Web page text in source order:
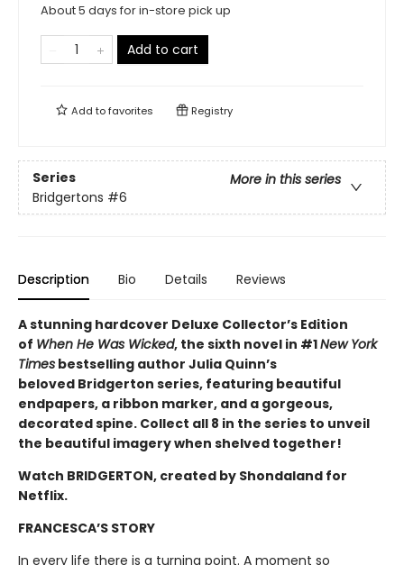
About 5 days for in-store pick up
Add to cart
Add tofavorites Registry
Series
More in this series
Bridgertons #6
Description Bio Details Reviews
A stunning hardcover Deluxe Collector’s Edition
of When He Was Wicked, the sixth novel in #1New York
Times bestselling author Julia Quinn’s
beloved Bridgerton series, featuring beautiful
endpapers, a ribbon marker, and a gorgeous,
decorated spine. Collect all 8 in the series to unveil
the beautiful imagery when shelved together!
Watch BRIDGERTON, created by Shondaland for
Netflix.
FRANCESCA’S STORY
In every life there is a turning point. A moment so